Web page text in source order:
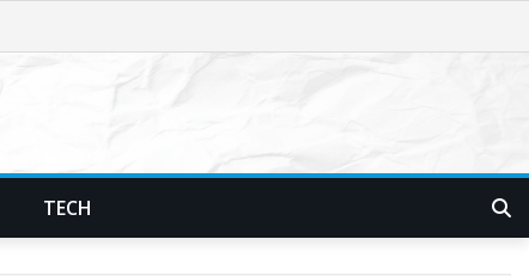
TECH